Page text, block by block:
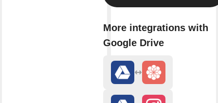
More integrations with
Google Drive